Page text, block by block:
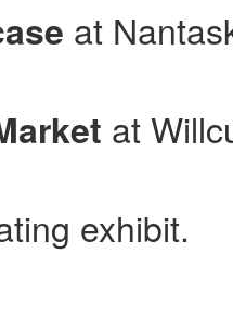
at
at
exhibit.